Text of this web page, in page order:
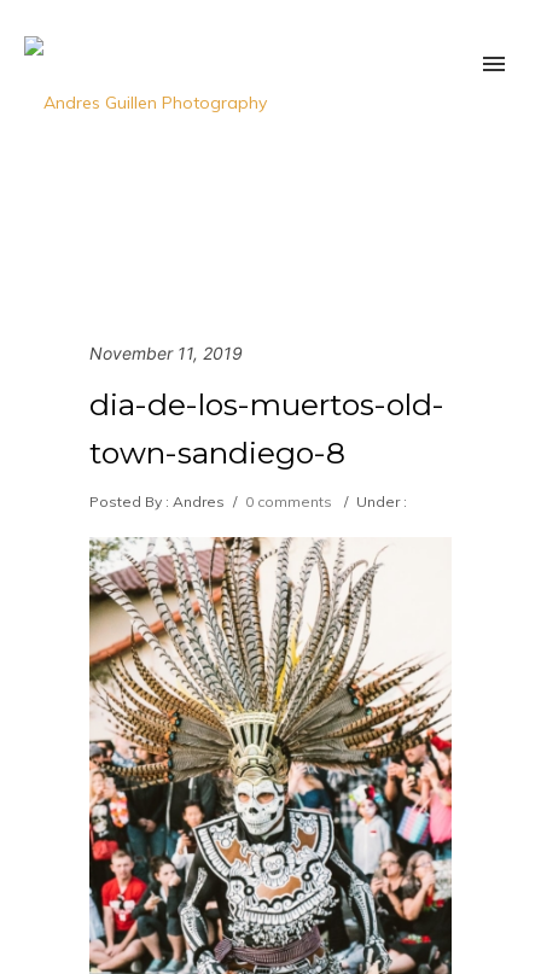
November 11, 2019
dia-de-los-muertos-old-
town-sandiego-8
Posted By : Andres / 0 comments / Under :